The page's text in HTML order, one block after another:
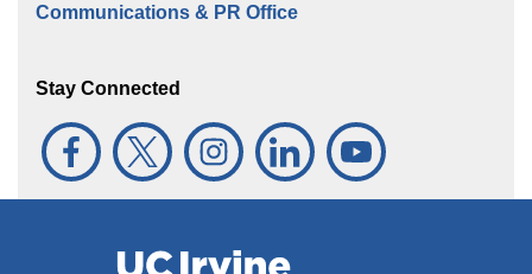
Communications & PR Office
Stay Connected